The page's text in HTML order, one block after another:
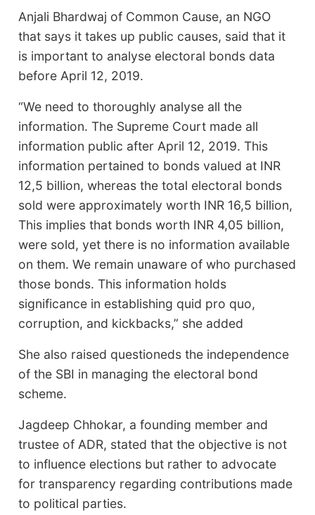
Anjali Bhardwaj of Common Cause, an NGO
that says it takes up public causes, said that it
is important to analyse electoral bonds data
before April 12, 2019.
“We need to thoroughly analyse all the
information. The Supreme Court made all
information public after April 12, 2019. This
information pertained to bonds valued at INR
12,5 billion, whereas the total electoral bonds
sold were approximately worth INR 16,5 billion,
This implies that bonds worth INR 4,05 billion,
were sold, yet there is no information available
on them. We remain unaware of who purchased
those bonds. This information holds
significance in establishing quid pro quo,
corruption, and kickbacks,” she added
She also raised questioneds the independence
of the SBI in managing the electoral bond
scheme.
Jagdeep Chhokar, a founding member and
trustee of ADR, stated that the objective is not
to influence elections but rather to advocate
for transparency regarding contributions made
to political parties.